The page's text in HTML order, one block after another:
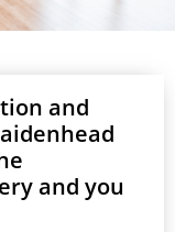
and
and you